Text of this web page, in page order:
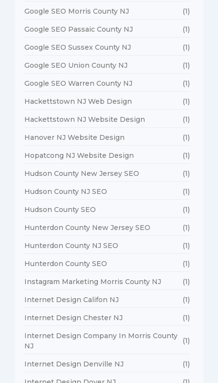
Google SEO Morris County NJ (1)
Google SEO Passaic County NJ (1)
Google SEO Sussex County NJ (1)
Google SEO Union County NJ (1)
Google SEO Warren County NJ (1)
Hackettstown NJ Web Design (1)
Hackettstown NJ Website Design (1)
Hanover NJ Website Design (1)
Hopatcong NJ Website Design (1)
Hudson County New Jersey SEO (1)
Hudson County NJ SEO (1)
Hudson County SEO (1)
Hunterdon County New Jersey SEO (1)
Hunterdon County NJ SEO (1)
Hunterdon County SEO (1)
Instagram Marketing Morris County NJ (1)
Internet Design Califon NJ (1)
Internet Design Chester NJ (1)
Internet Design Company In Morris County
NJ
(1)
Internet Design Denville NJ (1)